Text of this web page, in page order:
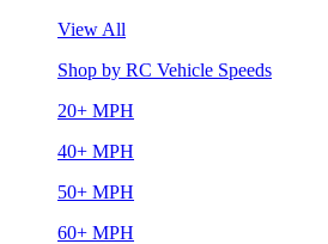
View All
Shop by RC Vehicle Speeds
20+ MPH
40+ MPH
50+ MPH
60+ MPH